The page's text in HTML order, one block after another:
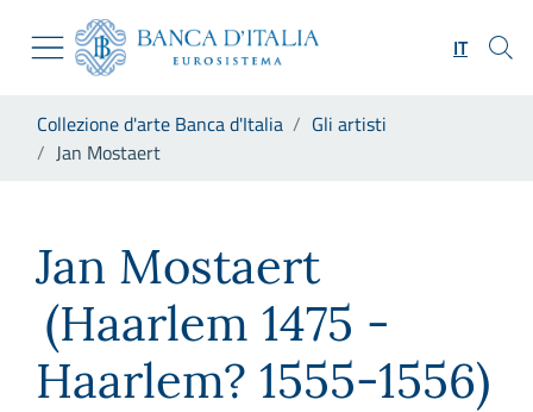
Skip to Main Content
Vai al sito istituzionale
Vai al menu di navigazione
Vai alla ricerca
Vai al footer
IT
Collezione d'arte Banca d'Italia
Gli artisti
Jan Mostaert
Jan Mostaert
(Haarlem 1475 -
Haarlem? 1555-1556)